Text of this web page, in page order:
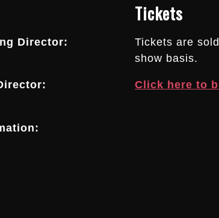
Director:
Tickets
Tickets are
show basis.
Click here to